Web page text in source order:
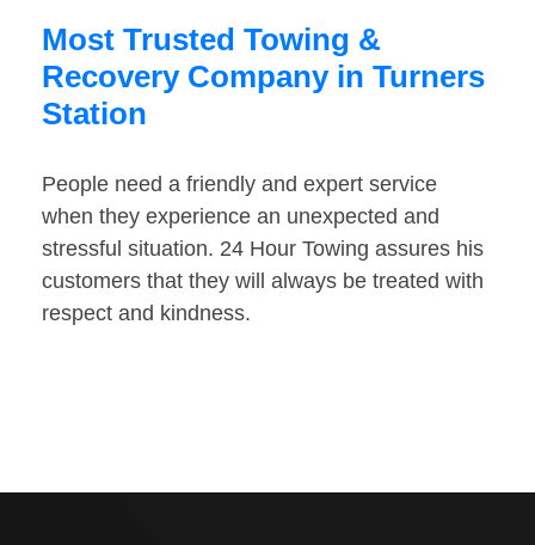
Most Trusted Towing &
Recovery Company in Turners
Station
People need a friendly and expert service
when they experience an unexpected and
stressful situation. 24 Hour Towing assures his
customers that they will always be treated with
respect and kindness.